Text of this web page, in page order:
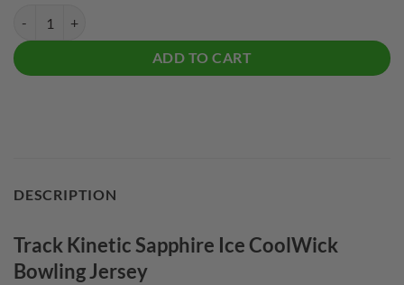
ADD TO CART
DESCRIPTION
Track Kinetic Sapphire Ice CoolWick
Bowling Jersey